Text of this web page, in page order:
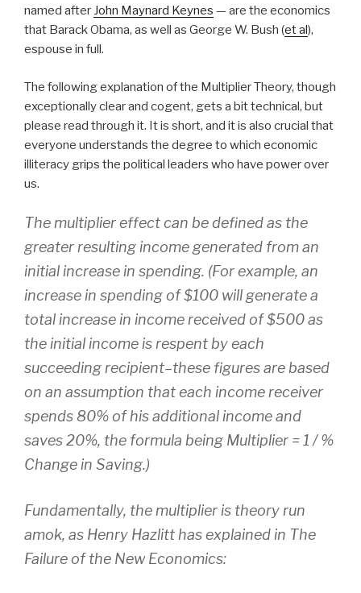
named after John Maynard Keynes — are the economics
that Barack Obama, as well as George W. Bush (et al),
espouse in full.
The following explanation of the Multiplier Theory, though
exceptionally clear and cogent, gets a bit technical, but
please read through it. It is short, and it is also crucial that
everyone understands the degree to which economic
illiteracy grips the political leaders who have power over
us.
The multiplier effect can be defined as the
greater resulting income generated from an
initial increase in spending. (For example, an
increase in spending of $100 will generate a
total increase in income received of $500 as
the initial income is respent by each
succeeding recipient–these figures are based
on an assumption that each income receiver
spends 80% of his additional income and
saves 20%, the formula being Multiplier = 1 / %
Change in Saving.)
Fundamentally, the multiplier is theory run
amok, as Henry Hazlitt has explained in The
Failure of the New Economics: